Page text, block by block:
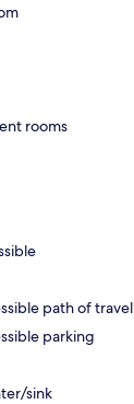
rooms
path of travel
parking
sink